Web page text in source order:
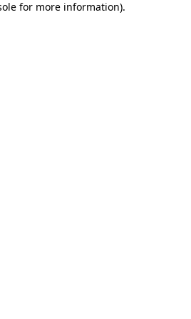
for more information).